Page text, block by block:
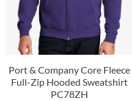
Port & Company Core Fleece
Full-Zip Hooded Sweatshirt
PC78ZH